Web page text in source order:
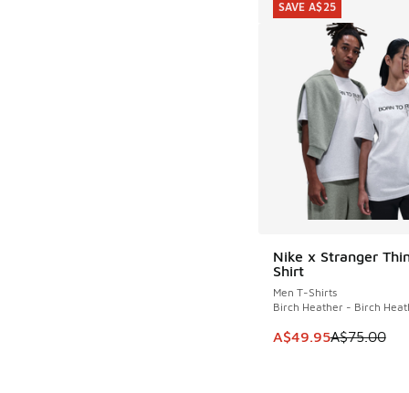
Nike x Stranger
Shirt
Men T-Shirts
Birch Heather - Birch
This item is on sale.
A$49.95A$75.00
SAVE A$25
SAVE A$25